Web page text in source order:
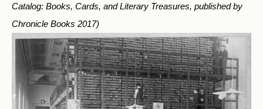
Catalog: Books, Cards, and Literary Treasures, published by
Chronicle Books 2017)